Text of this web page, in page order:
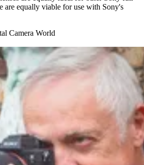
are equally viable for use with Sony's
Camera World